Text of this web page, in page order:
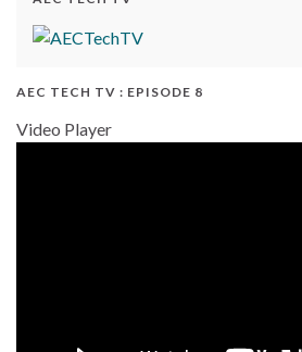
AEC TECH TV : EPISODE 8
Video Player